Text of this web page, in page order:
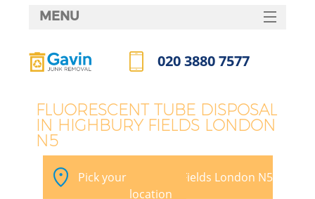
FLUORESCENT TUBE DISPOSAL
IN HIGHBURY FIELDS LONDON
N5
Pick your Highbury Fields London N5
location
MENU
HOME
FAQ
CONTACTS
020 3880 7577